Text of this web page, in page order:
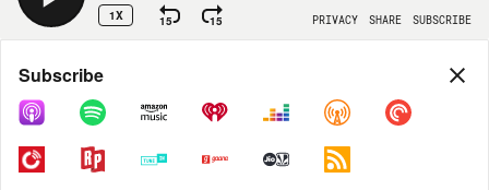
1X 15 15 PRIVACY SHARE SUBSCRIBE
Share
COPY LINK
Subscribe